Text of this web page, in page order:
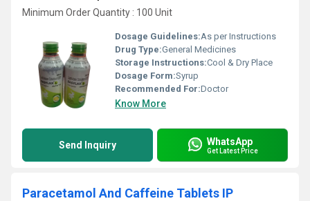
Minimum Order Quantity : 100 Unit
Dosage Guidelines:As per Instructions
Drug Type:General Medicines
Storage Instructions:Cool & Dry Place
Dosage Form:Syrup
Recommended For:Doctor
Know More
Send Inquiry WhatsApp
Get Latest Price
Paracetamol And Caffeine Tablets IP